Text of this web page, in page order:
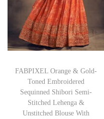
FABPIXEL Orange & Gold-
Toned Embroidered
Sequinned Shibori Semi-
Stitched Lehenga &
Unstitched Blouse With